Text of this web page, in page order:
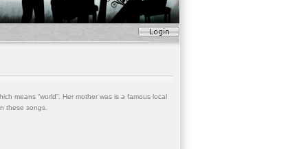
means “world”. Her mother was is a famous local
these songs.